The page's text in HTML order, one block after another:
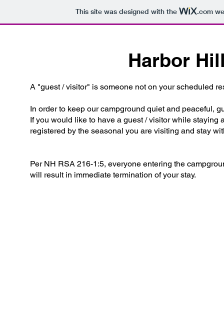
This site was designed with the .com
Harbor
A "guest / visitor" is someone not on your scheduled
In order to keep our campground quiet and peaceful,
If you would like to have a guest / visitor while
registered by the seasonal you are visiting and stay
Per NH RSA 216-1:5, everyone entering the
will result in immediate termination of your stay.